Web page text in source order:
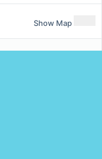
Show Map